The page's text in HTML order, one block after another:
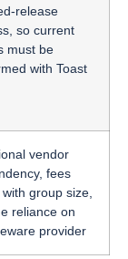
release
so current
must be
with Toast
vendor
fees
group size,
reliance on
provider